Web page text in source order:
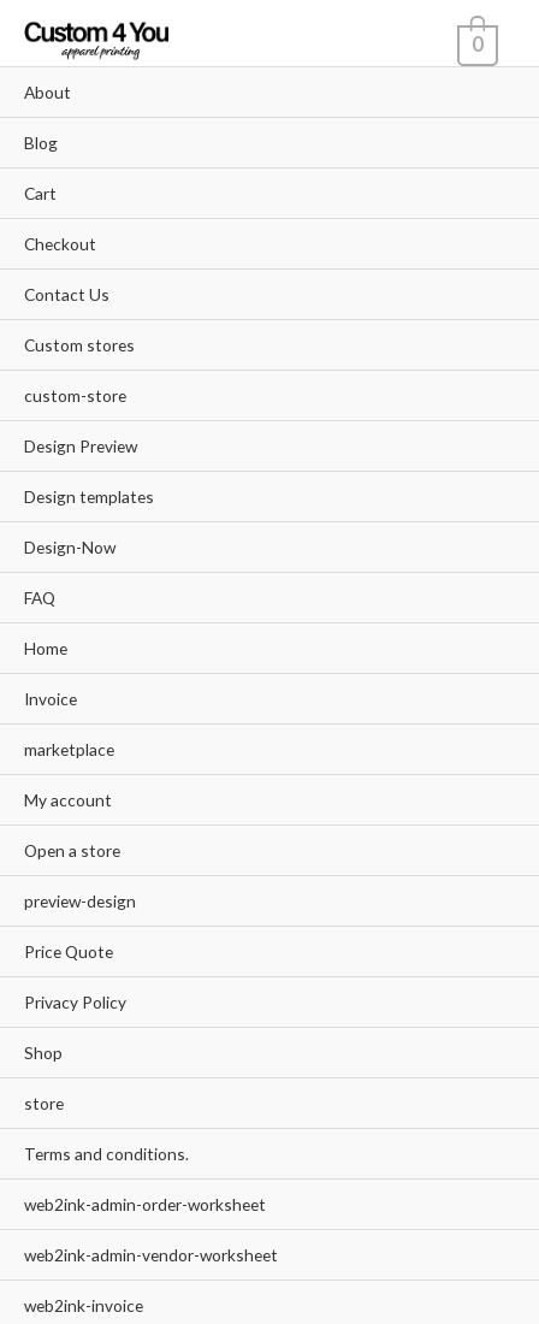
content
About
Blog
Cart
Checkout
Contact Us
Custom stores
custom-store
Design Preview
Design templates
Design-Now
FAQ
Home
Invoice
marketplace
My account
Open a store
preview-design
Price Quote
Privacy Policy
Shop
store
Terms and conditions.
web2ink-admin-order-worksheet
web2ink-admin-vendor-worksheet
web2ink-invoice
0